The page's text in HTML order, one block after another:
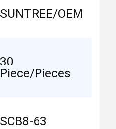
SUNTREE/OEM
30
Piece/Pieces
SCB8-63